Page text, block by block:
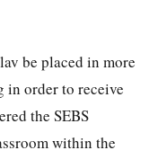
be placed in more
in order to receive
the SEBS
within the